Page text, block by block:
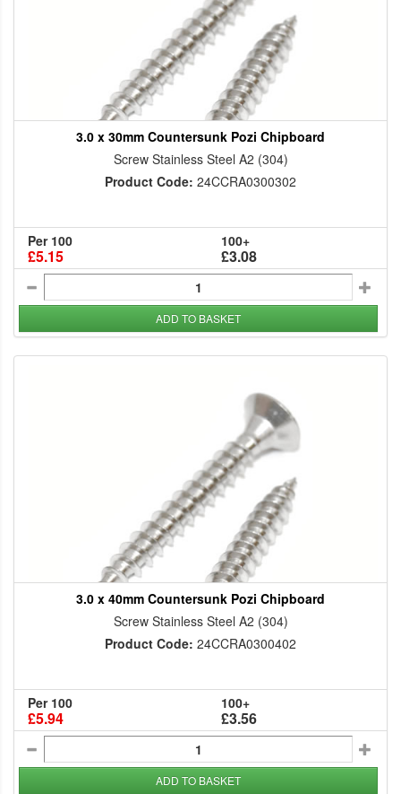
3.0 x 30mm Countersunk Pozi Chipboard
Screw Stainless Steel A2 (304)
Product Code: 24CCRA0300302
Per 100
£5.15
100+
£3.08
ADD TO BASKET
3.0 x 40mm Countersunk Pozi Chipboard
Screw Stainless Steel A2 (304)
Product Code: 24CCRA0300402
Per 100
£5.94
100+
£3.56
ADD TO BASKET